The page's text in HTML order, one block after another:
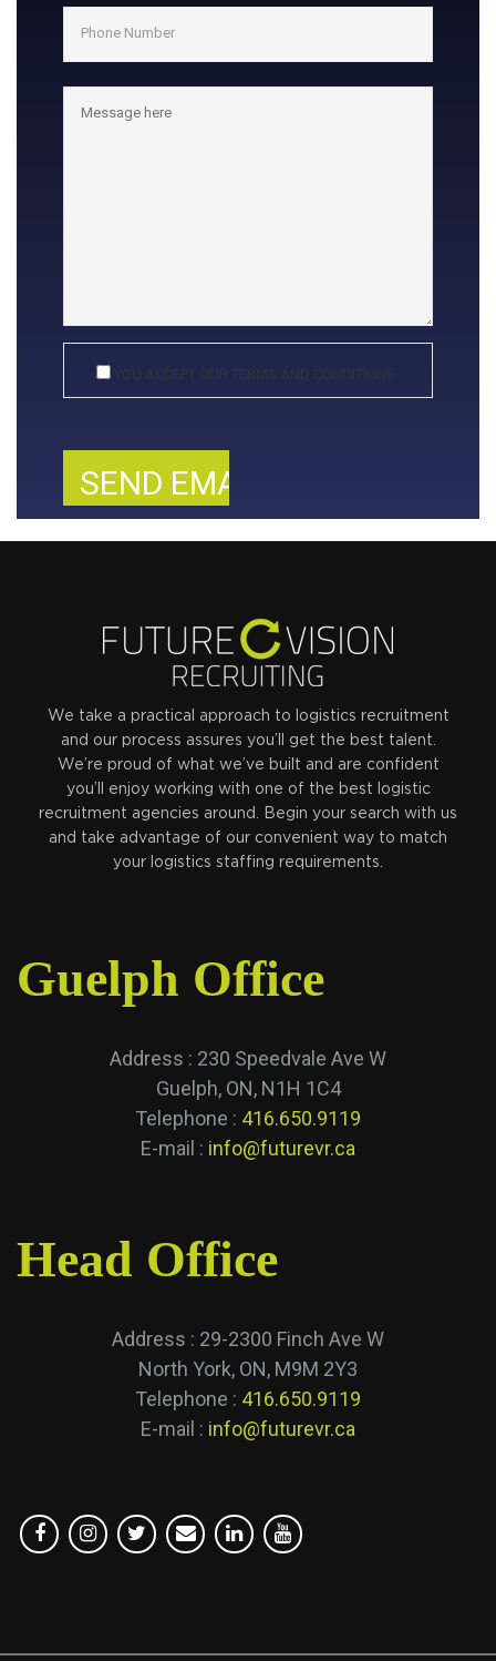
YOU ACCEPT OUR TERMS AND CONDITIONS
We take a practical approach to logistics recruitment
and our process assures you’ll get the best talent.
We’re proud of what we’ve built and are confident
you’ll enjoy working with one of the best logistic
recruitment agencies around. Begin your search with us
and take advantage of our convenient way to match
your logistics staffing requirements.
Guelph Office
Address : 230 Speedvale Ave W
Guelph, ON, N1H 1C4
Telephone : 416.650.9119
E-mail : info@futurevr.ca
Head Office
Address : 29-2300 Finch Ave W
North York, ON, M9M 2Y3
Telephone : 416.650.9119
E-mail : info@futurevr.ca